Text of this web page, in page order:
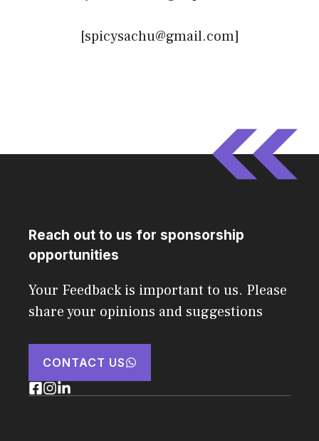
[spicysachu@gmail.com]
Reach out to us for sponsorship
opportunities
Your Feedback is important to us. Please
share your opinions and suggestions
CONTACT US